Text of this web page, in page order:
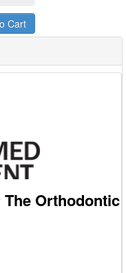
Orthodontic